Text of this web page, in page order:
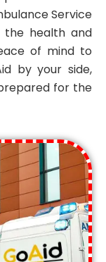
Service
the health and
of mind to
by your side,
for the